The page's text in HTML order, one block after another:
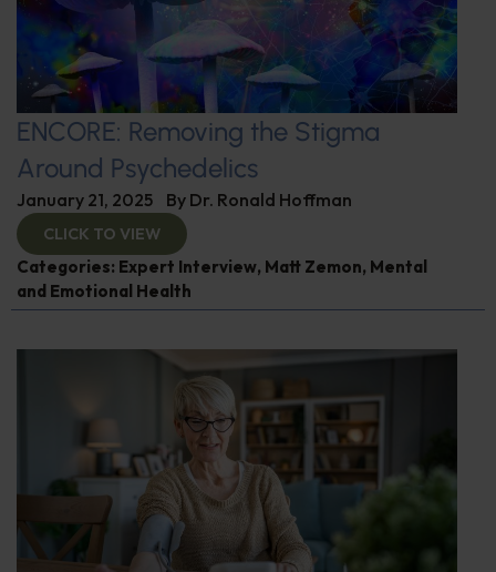
ENCORE: Removing the Stigma
Around Psychedelics
January 21, 2025 By Dr. Ronald Hoffman
CLICK TO VIEW
Categories: Expert Interview, Matt Zemon, Mental
and Emotional Health